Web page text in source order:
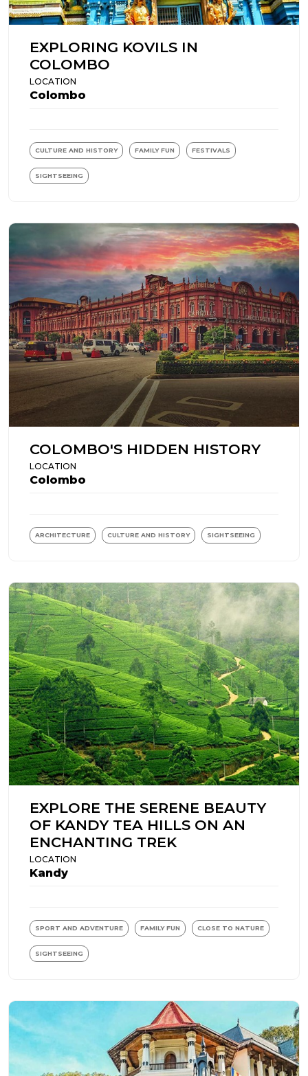
EXPLORING KOVILS IN
COLOMBO
LOCATION
Colombo
CULTURE AND HISTORY FAMILY FUN FESTIVALS
SIGHTSEEING
COLOMBO'S HIDDEN HISTORY
LOCATION
Colombo
ARCHITECTURE CULTURE AND HISTORY SIGHTSEEING
EXPLORE THE SERENE BEAUTY
OF KANDY TEA HILLS ON AN
ENCHANTING TREK
LOCATION
Kandy
SPORT AND ADVENTURE FAMILY FUN CLOSE TO NATURE
SIGHTSEEING